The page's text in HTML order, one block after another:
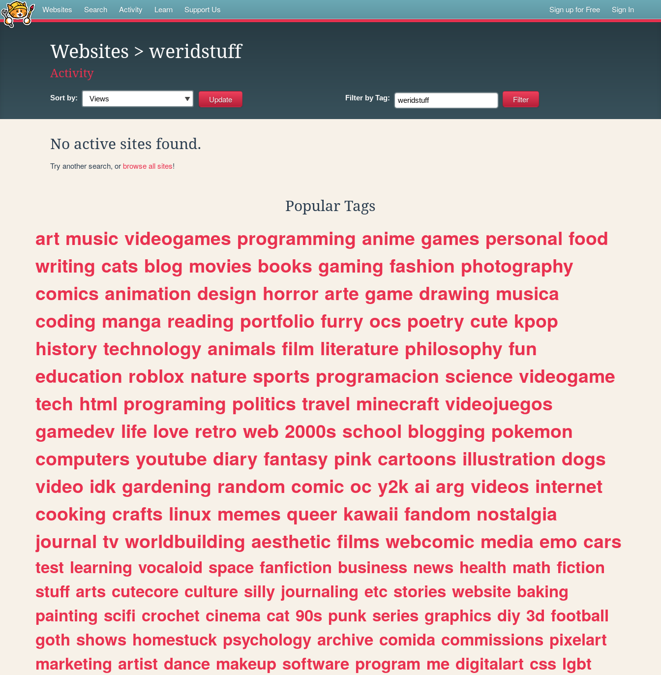
Websites Search Activity Learn Support Us Sign up for Free Sign In
Websites > weridstuff
Activity
Sort by: Filter by Tag:
No active sites found.
Try another search, orbrowse all sites!
Popular Tags
art music videogames programming anime games personal food
writing cats blog movies books gaming fashion photography
comics animation design horror arte game drawing musica
coding manga reading portfolio furry ocs poetry cute kpop
history technology animals film literature philosophy fun
education roblox nature sports programacion science videogame
tech html programing politics travel minecraft videojuegos
gamedev life love retro web 2000s school blogging pokemon
computers youtube diary fantasy pink cartoons illustration dogs
video idk gardening random comic oc y2k ai arg videos internet
cooking crafts linux memes queer kawaii fandom nostalgia
journal tv worldbuilding aesthetic films webcomic media emo cars
test learning vocaloid space fanfiction business news health math fiction
stuff arts cutecore culture silly journaling etc stories website baking
painting scifi crochet cinema cat 90s punk series graphics diy 3d football
goth shows homestuck psychology archive comida commissions pixelart
marketing artist dance makeup software program me digitalart css lgbt